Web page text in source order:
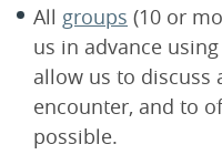
All groups (10 or
us in advance
allow us to discuss
encounter, and to
possible.